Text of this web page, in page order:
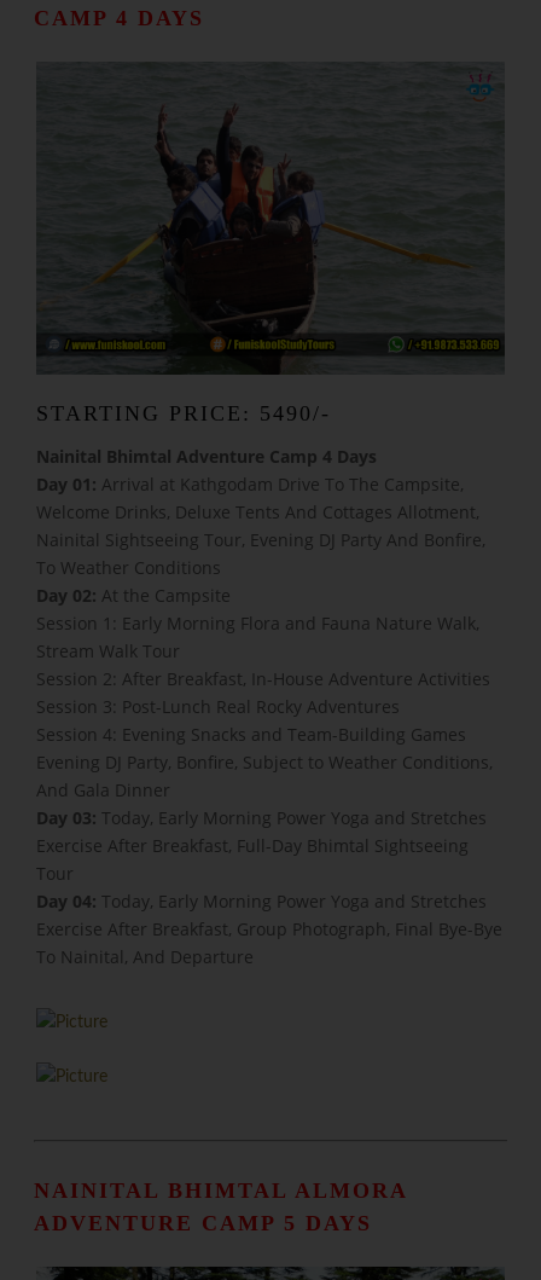
CAMP 4 DAYS
STARTING PRICE: 5490/-
Nainital Bhimtal Adventure Camp 4 Days
Day 01: Arrival at Kathgodam Drive To The Campsite,
Welcome Drinks, Deluxe Tents And Cottages Allotment,
Nainital Sightseeing Tour, Evening DJ Party And Bonfire,
To Weather Conditions
Day 02: At the Campsite
Session 1: Early Morning Flora and Fauna Nature Walk,
Stream Walk Tour
Session 2: After Breakfast, In-House Adventure Activities
Session 3: Post-Lunch Real Rocky Adventures
Session 4: Evening Snacks and Team-Building Games
Evening DJ Party, Bonfire, Subject to Weather Conditions,
And Gala Dinner
Day 03: Today, Early Morning Power Yoga and Stretches
Exercise After Breakfast, Full-Day Bhimtal Sightseeing
Tour
Day 04: Today, Early Morning Power Yoga and Stretches
Exercise After Breakfast, Group Photograph, Final Bye-Bye
To Nainital, And Departure
NAINITAL BHIMTAL ALMORA
ADVENTURE CAMP 5 DAYS